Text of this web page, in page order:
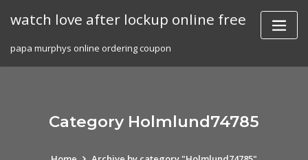
watch love after lockup online free
papa murphys online ordering coupon
Category Holmlund74785